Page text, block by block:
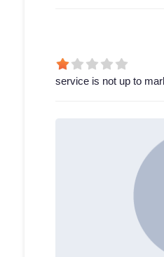
service is not up to